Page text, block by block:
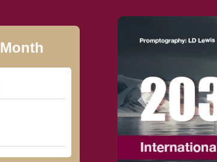
Month